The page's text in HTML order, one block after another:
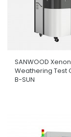
SANWOOD
Weathering Test
B-SUN